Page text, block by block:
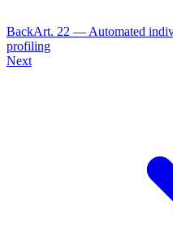
BackArt. 22 — Automated
profiling
Next